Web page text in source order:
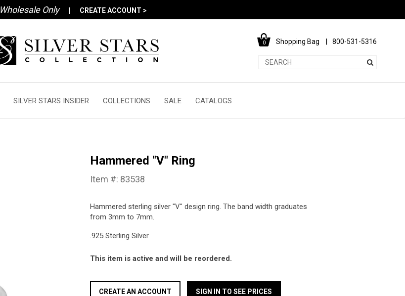
Wholesale Only CREATE ACCOUNT >
0 Shopping Bag 800-531-5316
SILVER STARS INSIDER COLLECTIONS SALE CATALOGS
Hammered "V" Ring
Item #: 83538
Hammered sterling silver "V" design ring. The band width graduates
from 3mm to 7mm.
.925 Sterling Silver
This item is active and will be reordered.
CREATE AN ACCOUNT SIGN IN TO SEE PRICES